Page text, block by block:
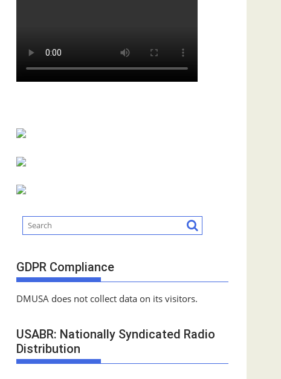
GDPR Compliance
DMUSA does not collect data on its visitors.
USABR: Nationally Syndicated Radio
Distribution